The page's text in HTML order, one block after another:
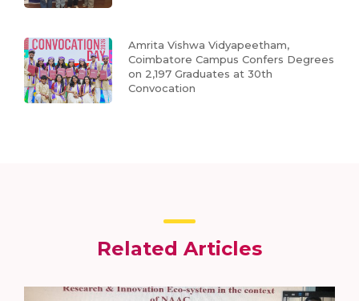
Amrita Vishwa Vidyapeetham,
Coimbatore Campus Confers Degrees
on 2,197 Graduates at 30th
Convocation
Related Articles